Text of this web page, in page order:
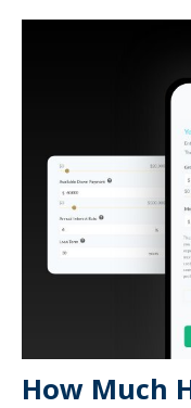
How Much